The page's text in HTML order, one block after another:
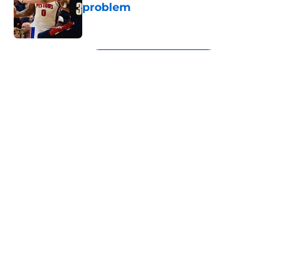
problem
5 related articles loaded